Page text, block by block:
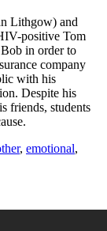
Lithgow) and
positive Tom
in order to
company
with his
Despite his
friends, students
, emotional,